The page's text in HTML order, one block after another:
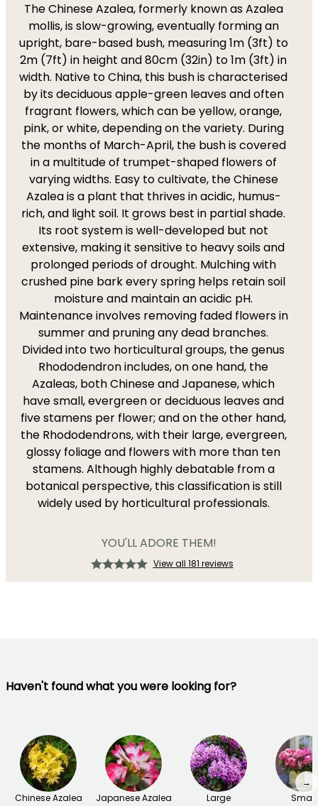
The Chinese Azalea, formerly known as Azalea
mollis, is slow-growing, eventually forming an
upright, bare-based bush, measuring 1m (3ft) to
2m (7ft) in height and 80cm (32in) to 1m (3ft) in
width. Native to China, this bush is characterised
by its deciduous apple-green leaves and often
fragrant flowers, which can be yellow, orange,
pink, or white, depending on the variety. During
the months of March-April, the bush is covered
in a multitude of trumpet-shaped flowers of
varying widths. Easy to cultivate, the Chinese
Azalea is a plant that thrives in acidic, humus-
rich, and light soil. It grows best in partial shade.
Its root system is well-developed but not
extensive, making it sensitive to heavy soils and
prolonged periods of drought. Mulching with
crushed pine bark every spring helps retain soil
moisture and maintain an acidic pH.
Maintenance involves removing faded flowers in
summer and pruning any dead branches.
Divided into two horticultural groups, the genus
Rhododendron includes, on one hand, the
Azaleas, both Chinese and Japanese, which
have small, evergreen or deciduous leaves and
five stamens per flower; and on the other hand,
the Rhododendrons, with their large, evergreen,
glossy foliage and flowers with more than ten
stamens. Although highly debatable from a
botanical perspective, this classification is still
widely used by horticultural professionals.
YOU'LL ADORE THEM!
View all 181 reviews
Haven't found what you were looking for?
Chinese Azalea Japanese Azalea
Large
Small
→